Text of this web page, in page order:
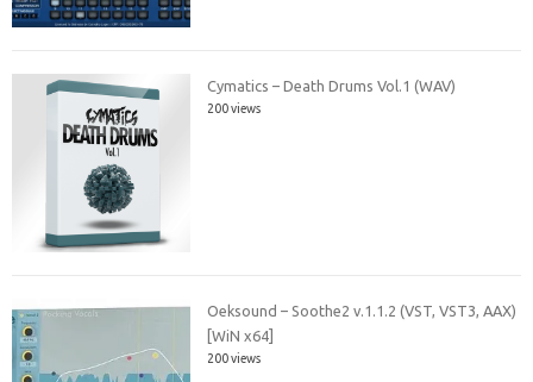
Cymatics – Death Drums Vol.1 (WAV)
200 views
Oeksound – Soothe2 v.1.1.2 (VST, VST3, AAX)
[WiN x64]
200 views